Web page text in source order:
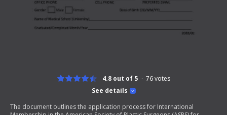
See details
4.8 out of 5 76votes
The document outlines the application process for International